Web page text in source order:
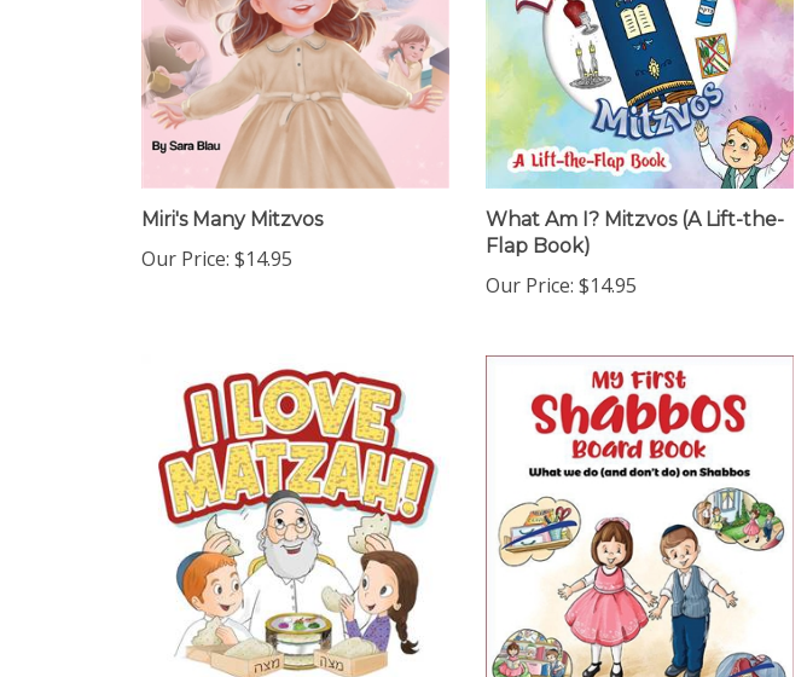
Miri's Many Mitzvos
Our Price: $14.95
What Am I? Mitzvos (A Lift-the-
Flap Book)
Our Price: $14.95